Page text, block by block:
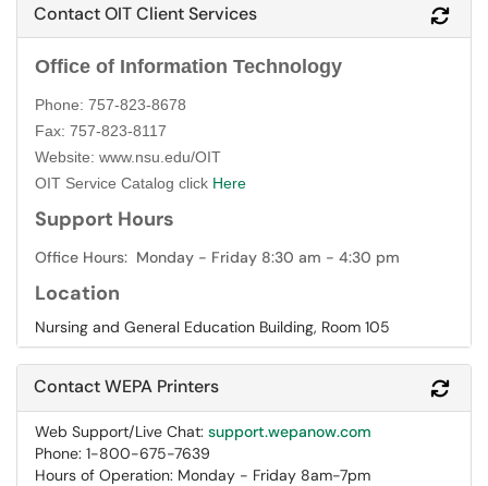
Contact OIT Client Services
Office of Information Technology
Phone: 757-823-8678
Fax: 757-823-8117
Website: www.nsu.edu/OIT
OIT Service Catalog click Here
Support Hours
Office Hours: Monday - Friday 8:30 am - 4:30 pm
Location
Nursing and General Education Building, Room 105
Contact WEPA Printers
Web Support/Live Chat: support.wepanow.com
Phone: 1-800-675-7639
Hours of Operation: Monday - Friday 8am-7pm